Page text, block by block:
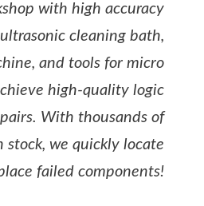
with high accuracy
cleaning bath,
and tools for micro
high-quality logic
With thousands of
stock, we quickly locate
failed components!